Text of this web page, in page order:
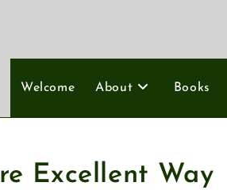
Welcome About Books
Excellent Way